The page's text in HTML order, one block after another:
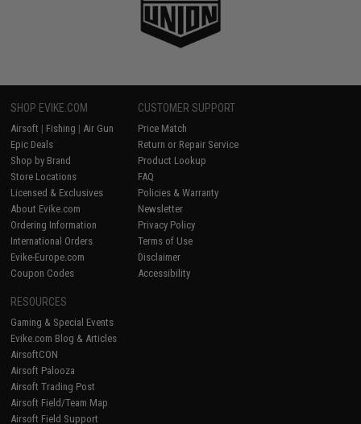
SHOP EVIKE.COM
Airsoft | Fishing | Air Gun
Epic Deals
Shop by Brand
Store Locations
Licensed & Exclusives
About Evike.com
Ordering Information
International Orders
Evike-Europe.com
Coupon Codes
CUSTOMER SUPPORT
Price Match
Return or Repair Service
Product Lookup
FAQ
Policies & Warranty
Newsletter
Privacy Policy
Terms of Use
Disclaimer
Accessibility
RESOURCES
Gaming & Special Events
Evike.com Blog & Articles
AirsoftCON
Airsoft Palooza
Airsoft Trading Post
Airsoft Field/Team Map
Airsoft Field Support